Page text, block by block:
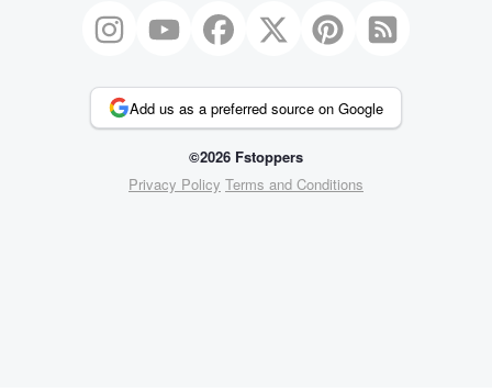
Add us as a preferred source on Google
©2026 Fstoppers
Privacy Policy Terms and Conditions